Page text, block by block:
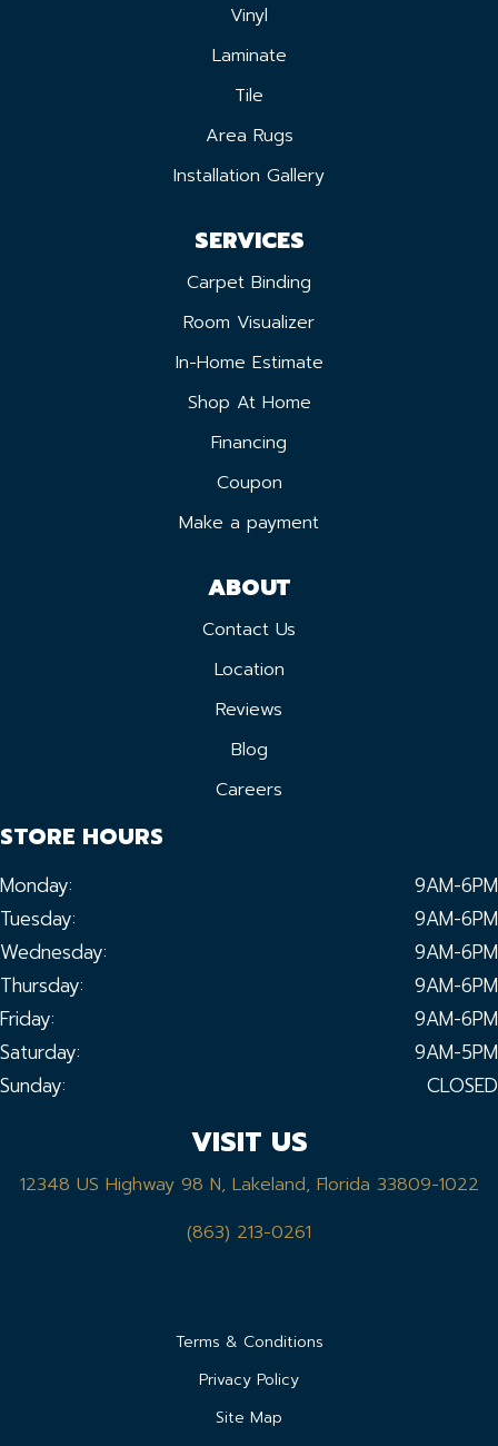
Vinyl
Laminate
Tile
Area Rugs
Installation Gallery
SERVICES
Carpet Binding
Room Visualizer
In-Home Estimate
Shop At Home
Financing
Coupon
Make a payment
ABOUT
Contact Us
Location
Reviews
Blog
Careers
STORE HOURS
Monday:
9AM-6PM
Tuesday:
9AM-6PM
Wednesday:
9AM-6PM
Thursday:
9AM-6PM
Friday:
9AM-6PM
Saturday:
9AM-5PM
Sunday:
CLOSED
VISIT US
12348 US Highway 98 N, Lakeland, Florida 33809-1022
(863) 213-0261
Terms & Conditions
Privacy Policy
Site Map